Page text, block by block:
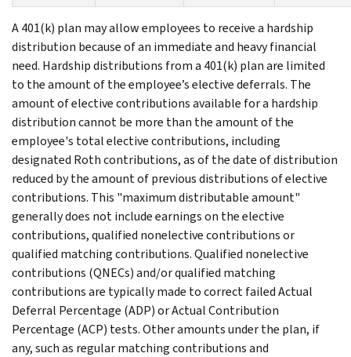
A 401(k) plan may allow employees to receive a hardship
distribution because of an immediate and heavy financial
need. Hardship distributions from a 401(k) plan are limited
to the amount of the employee’s elective deferrals. The
amount of elective contributions available for a hardship
distribution cannot be more than the amount of the
employee's total elective contributions, including
designated Roth contributions, as of the date of distribution
reduced by the amount of previous distributions of elective
contributions. This "maximum distributable amount"
generally does not include earnings on the elective
contributions, qualified nonelective contributions or
qualified matching contributions. Qualified nonelective
contributions (QNECs) and/or qualified matching
contributions are typically made to correct failed Actual
Deferral Percentage (ADP) or Actual Contribution
Percentage (ACP) tests. Other amounts under the plan, if
any, such as regular matching contributions and